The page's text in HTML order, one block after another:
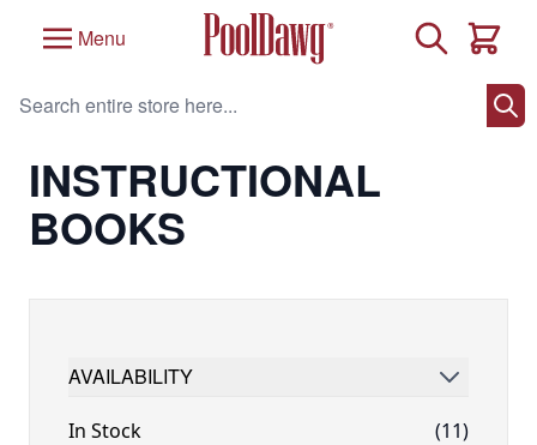
Menu Search
Cart
Search entire store here...
Home / Billiards Instruction
INSTRUCTIONAL
BOOKS
AVAILABILITY
In Stock (11)